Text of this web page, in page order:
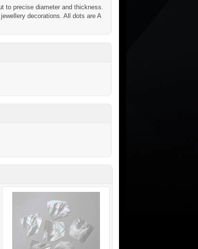
to precise diameter and thickness.
decorations. All dots are A